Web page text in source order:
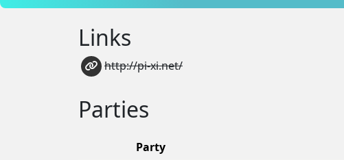
Links
http://pi-xi.net/
Parties
Party